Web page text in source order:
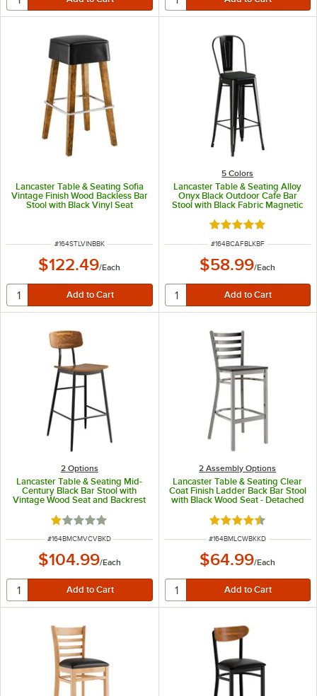
Lancaster Table & Seating Sofia
Vintage Finish Wood Backless Bar
Stool with Black Vinyl Seat
ITEM NUMBER
#164STLVINBBK
$122.49/Each
5 Colors
Lancaster Table & Seating Alloy
Onyx Black Outdoor Cafe Bar
Stool with Black Fabric Magnetic
Rated 5 out of 5
ITEM NUMBER
#164BCAFBLKBF
$58.99/Each
2 Options
Lancaster Table & Seating Mid-
Century Black Bar Stool with
Vintage Wood Seat and Backrest
Rated 1 out of 5 stars
ITEM NUMBER
#164BMCMVCVBKD
$104.99/Each
2 Assembly Options
Lancaster Table & Seating Clear
Coat Finish Ladder Back Bar Stool
with Black Wood Seat - Detached
Rated 4.7 out of 5
ITEM NUMBER
#164BMLCWBKKD
$64.99/Each